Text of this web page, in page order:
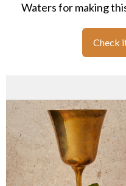
Waters for making
Check